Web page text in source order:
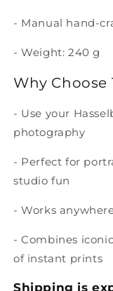
- Manual hand-
- Weight: 240 g
Why Choose
- Use your
photography
- Perfect for
studio fun
- Works
- Combines
of instant prints
Shipping is